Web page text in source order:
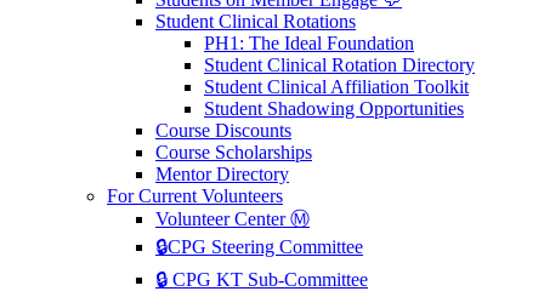
Student Clinical Rotations
PH1: The Ideal Foundation
Student Clinical Rotation Directory
Student Clinical Affiliation Toolkit
Student Shadowing Opportunities
Course Discounts
Course Scholarships
Mentor Directory
For Current Volunteers
Volunteer Center Ⓜ️
🔒CPG Steering Committee
🔒 CPG KT Sub-Committee